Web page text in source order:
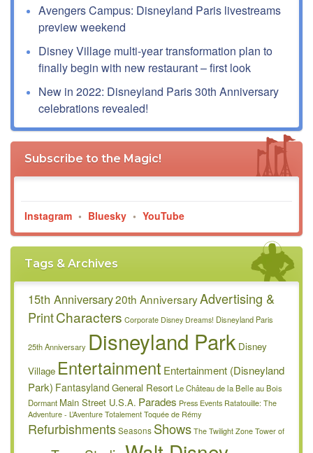
Avengers Campus: Disneyland Paris livestreams
preview weekend
Disney Village multi-year transformation plan to
finally begin with new restaurant – first look
New in 2022: Disneyland Paris 30th Anniversary
celebrations revealed!
Subscribe to the Magic!
Instagram • Bluesky • YouTube
Tags & Archives
15th Anniversary20th AnniversaryAdvertising &
PrintCharacters Corporate Disney Dreams! Disneyland Paris
25th Anniversary Disneyland Park Disney
Village Entertainment Entertainment (Disneyland
Park) Fantasyland General ResortLe Château de la Belle au Bois
Dormant Main Street U.S.A. Parades Press Events Ratatouille: The
Adventure - L’Aventure Totalement Toquée de Rémy
RefurbishmentsSeasons Shows The Twilight Zone Tower of